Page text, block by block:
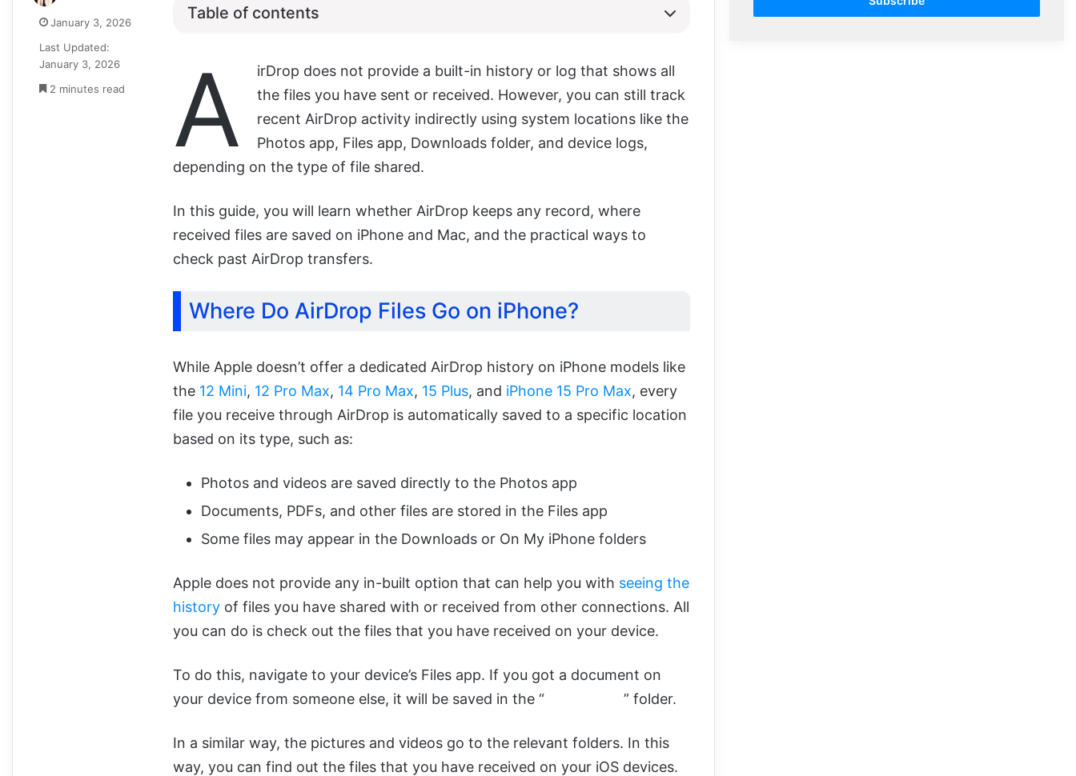
Table of contents
A
irDrop does not provide a built-in history or log that shows all
the files you have sent or received. However, you can still track
recent AirDrop activity indirectly using system locations like the
Photos app, Files app, Downloads folder, and device logs,
depending on the type of file shared.
In this guide, you will learn whether AirDrop keeps any record, where
received files are saved on iPhone and Mac, and the practical ways to
check past AirDrop transfers.
Where Do AirDrop Files Go on iPhone?
While Apple doesn’t offer a dedicated AirDrop history on iPhone models like
the 12 Mini, 12 Pro Max, 14 Pro Max, 15 Plus, and iPhone 15 Pro Max, every
file you receive through AirDrop is automatically saved to a specific location
based on its type, such as:
Photos and videos are saved directly to the Photos app
Documents, PDFs, and other files are stored in the Files app
Some files may appear in the Downloads or On My iPhone folders
Apple does not provide any in-built option that can help you with seeing the
history of files you have shared with or received from other connections. All
you can do is check out the files that you have received on your device.
To do this, navigate to your device’s Files app. If you got a document on
your device from someone else, it will be saved in the “
” folder.
In a similar way, the pictures and videos go to the relevant folders. In this
way, you can find out the files that you have received on your iOS devices.
January 3, 2026
Last Updated:
January 3, 2026
2 minutes read